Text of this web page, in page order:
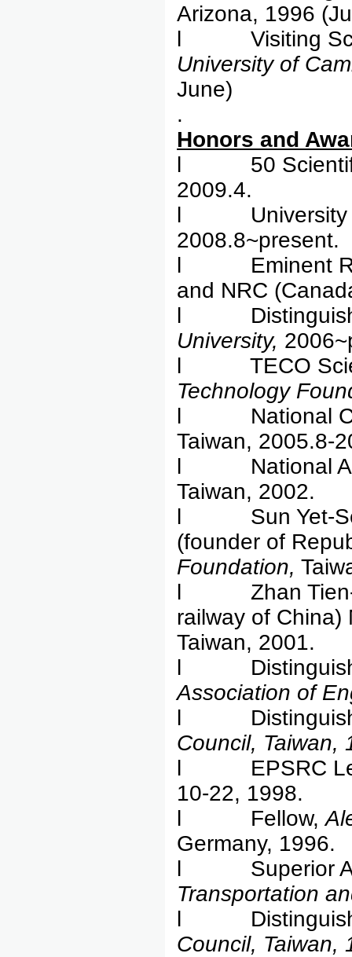
Arizona, 1996
l Visiting
Universityof
June)
.
l 50 Scientific
2009.4.
l University
2008.8~present.
l Eminent
and NRC
l
University,
l TECO
Technology
l National
Taiwan, 2005.8-
l National
Taiwan, 2002.
l Sun Yet-Sen
(founder of
Foundation,
l Zhan Tien-
railway of
Taiwan, 2001.
l
Association of
l
Council, Taiwan,
l EPSRC
10-22, 1998.
l Fellow,
Germany, 1996.
l Superior
Transportation
l
Council, Taiwan,